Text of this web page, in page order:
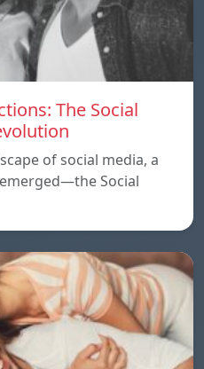
The Social
of social media, a
Social